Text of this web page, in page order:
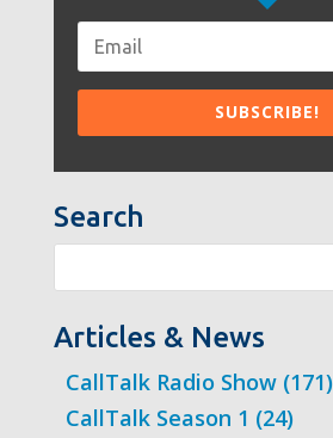
Search
Articles & News
CallTalk Radio Show (171)
CallTalk Season 1 (24)